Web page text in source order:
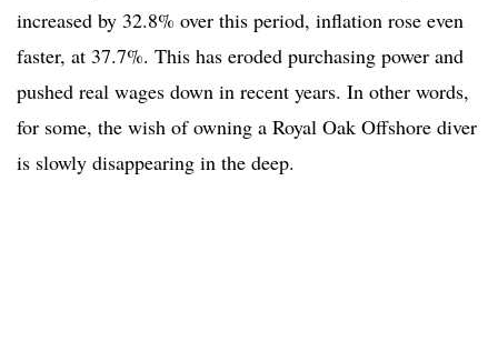
increased by 32.8% over this period, inflation rose even
faster, at 37.7%. This has eroded purchasing power and
pushed real wages down in recent years. In other words,
for some, the wish of owning a Royal Oak Offshore diver
is slowly disappearing in the deep.